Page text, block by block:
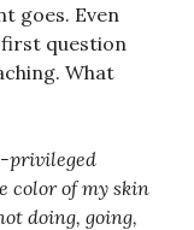
goes. Even
question
What
privileged
color of my skin
doing, going,